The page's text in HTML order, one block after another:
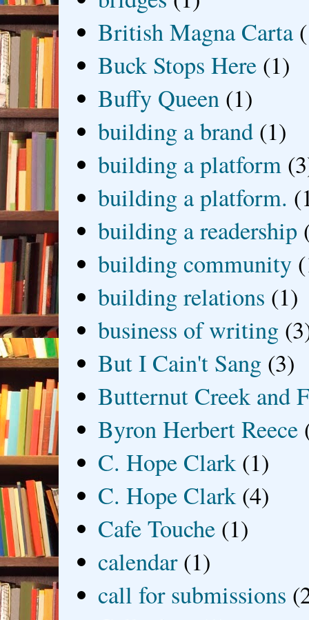
British Magna Carta
Buck Stops Here (1)
Buffy Queen (1)
building a brand (1)
building a platform
building a platform.
building a readership
building community
building relations (1)
business of writing
But I Cain't Sang (3)
Butternut Creek and
Byron Herbert Reece
C. Hope Clark (1)
C. Hope Clark (4)
Cafe Touche (1)
calendar (1)
call for submissions